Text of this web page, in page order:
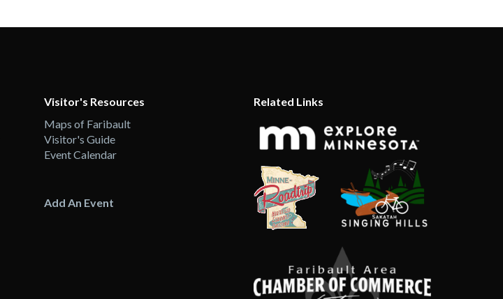
Visitor's Resources
Maps of Faribault
Visitor's Guide
Event Calendar
Add An Event
Related Links